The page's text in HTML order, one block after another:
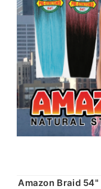
Amazon Braid 54"